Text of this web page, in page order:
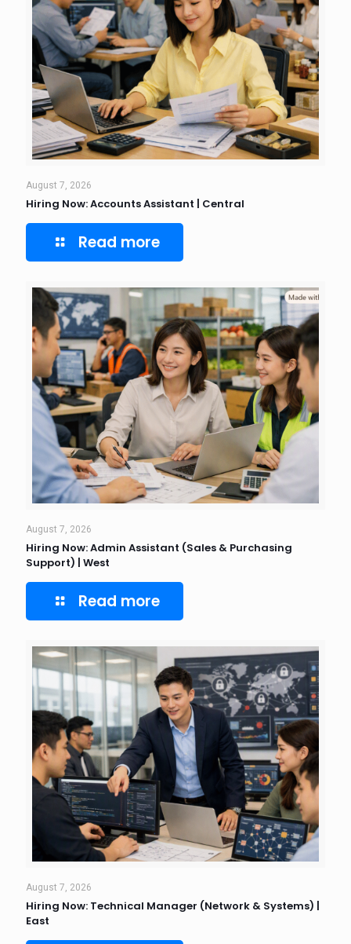
August 7, 2026
Hiring Now: Accounts Assistant | Central
Read more
August 7, 2026
Hiring Now: Admin Assistant (Sales & Purchasing
Support) | West
Read more
August 7, 2026
Hiring Now: Technical Manager (Network & Systems) |
East